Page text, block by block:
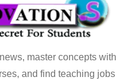
master concepts with
and find teaching jobs